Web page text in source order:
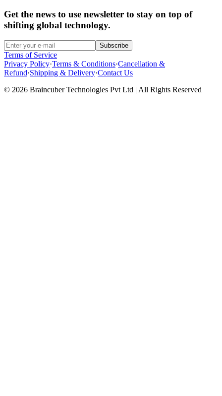
Get the news to use newsletter to stay on top of
shifting global technology.
Subscribe
Terms of Service
Privacy Policy·Terms & Conditions·Cancellation &
Refund·Shipping & Delivery·Contact Us
© 2026 Braincuber Technologies Pvt Ltd | All Rights Reserved